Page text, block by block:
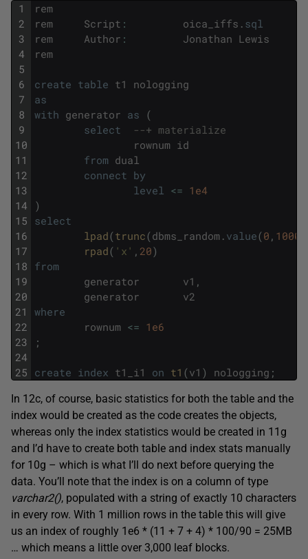
1
2
3
4
5
6
7
8
9
10
11
12
13
14
15
16
17
18
19
20
21
22
23
24
25
rem
rem
Script : oica_iffs . sql
rem
Author : Jonathan Lewis
rem
create table t1
nologging
as
with generator as (
select
--+ materialize
rownum id
from dual
connect by
level
<= 1e4
)
select
lpad(trunc(dbms_random . value(0 , 10000
rpad( 'x' , 20)
from
generator
v1 ,
generator
v2
where
rownum <= 1e6
;
create index t1_i1 on t1 (v1 ) nologging ;
In 12c, of course, basic statistics for both the table and the
index would be created as the code creates the objects,
whereas only the index statistics would be created in 11g
and I’d have to create both table and index stats manually
for 10g – which is what I’ll do next before querying the
data. You’ll note that the index is on a column of type
varchar2(), populated with a string of exactly 10 characters
in every row. With 1 million rows in the table this will give
us an index of roughly 1e6 * (11 + 7 + 4) * 100/90 = 25MB
… which means a little over 3,000 leaf blocks.